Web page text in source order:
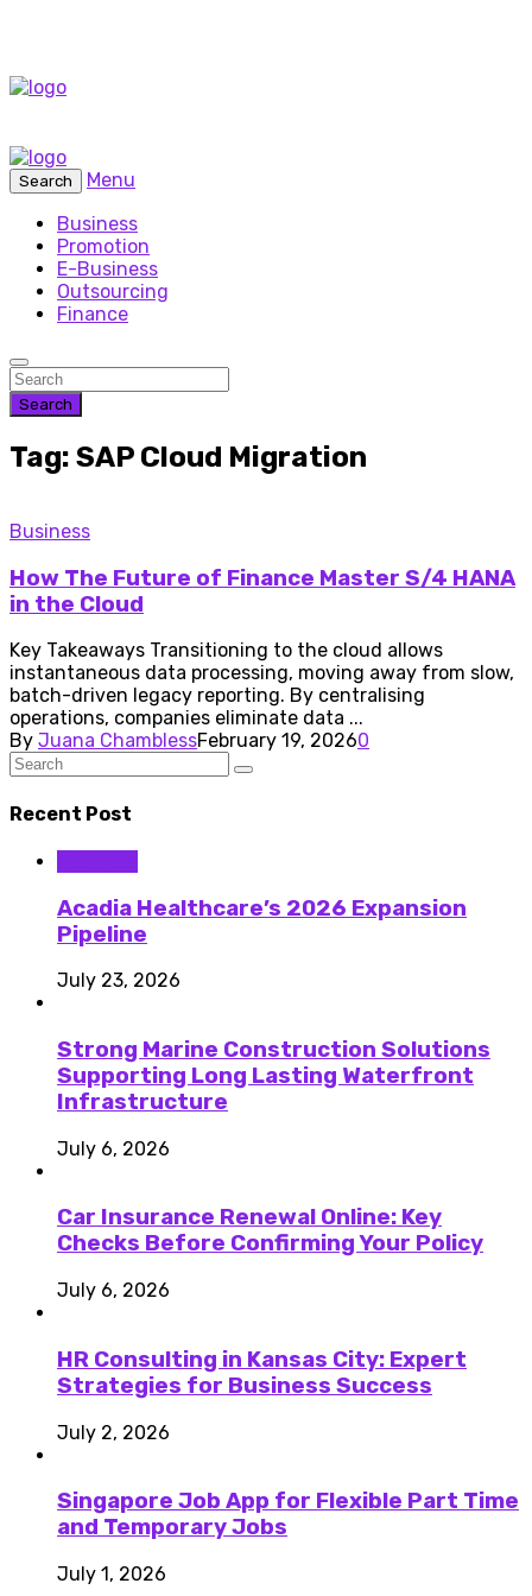
Search
Menu
Business
Promotion
E-Business
Outsourcing
Finance
Search
Tag: SAP Cloud Migration
Business
How The Future of Finance Master S/4 HANA
in the Cloud
Key Takeaways Transitioning to the cloud allows
instantaneous data processing, moving away from slow,
batch-driven legacy reporting. By centralising
operations, companies eliminate data ...
By Juana ChamblessFebruary 19, 20260
Recent Post
Acadia Healthcare’s 2026 Expansion
Pipeline
July 23, 2026
Strong Marine Construction Solutions
Supporting Long Lasting Waterfront
Infrastructure
July 6, 2026
Car Insurance Renewal Online: Key
Checks Before Confirming Your Policy
July 6, 2026
HR Consulting in Kansas City: Expert
Strategies for Business Success
July 2, 2026
Singapore Job App for Flexible Part Time
and Temporary Jobs
July 1, 2026